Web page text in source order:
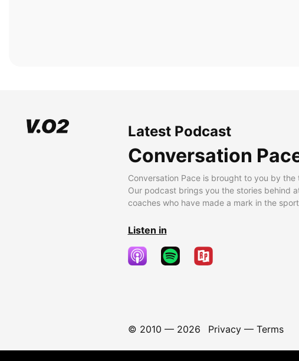
Latest Podcast
Conversation
Conversation Pace is brought to you by the
Our podcast brings you the stories behind
coaches who have made a mark in the
Listen in
© 2010 — 2026 Privacy— Terms